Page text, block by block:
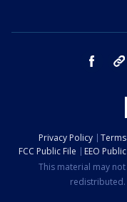
facebook
Privacy Policy
FCC Public File
EEO
This material may
redistributed.